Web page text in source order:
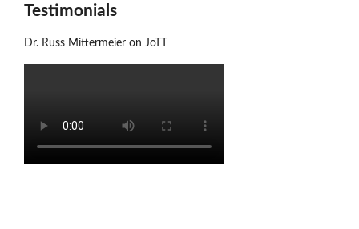
Testimonials
Dr. Russ Mittermeier on JoTT